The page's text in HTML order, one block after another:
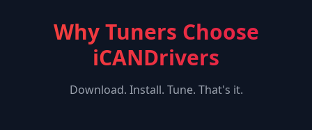
Why Tuners Choose
iCANDrivers
Download. Install. Tune. That's it.